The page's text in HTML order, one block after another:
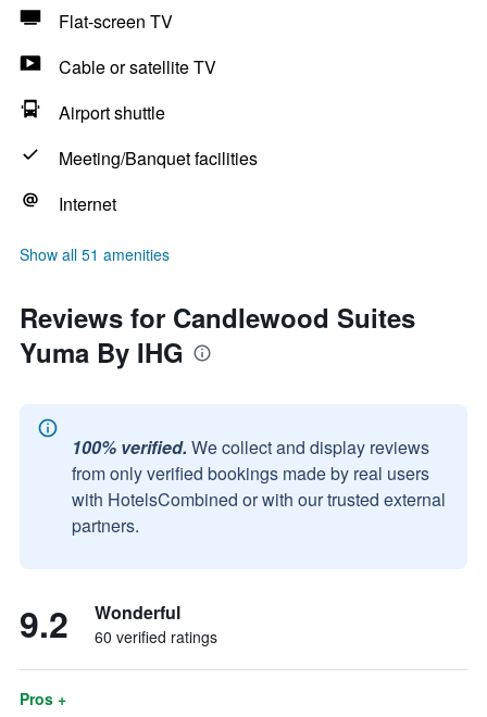
Flat-screen TV
Cable or satellite TV
Airport shuttle
Meeting/Banquet facilities
Internet
Show all 51 amenities
Reviews for Candlewood Suites
Yuma By IHG
100% verified. We collect and display reviews
from only verified bookings made by real users
with HotelsCombined or with our trusted external
partners.
9.2 Wonderful
60 verified ratings
Pros +